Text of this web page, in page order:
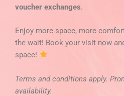
voucher exchanges.
Enjoy more space, more
the wait! Book your visit now
space!
Terms and conditions apply.
availability.